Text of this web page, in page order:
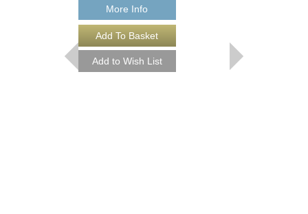
More Info